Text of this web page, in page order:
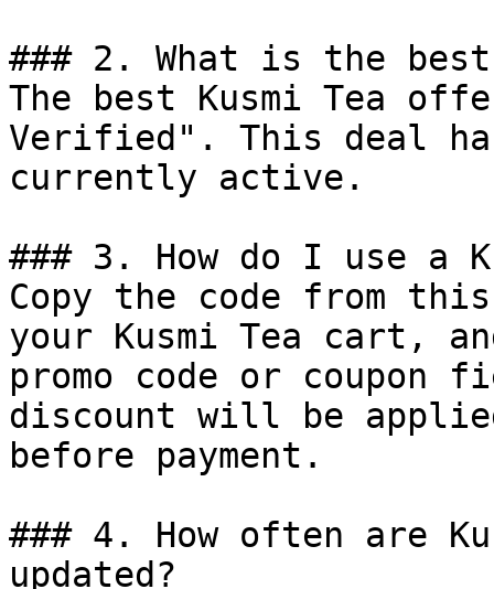
### 2. What is the best
The best Kusmi Tea
Verified". This deal
currently active.
### 3. How do I use a
Copy the code from
your Kusmi Tea cart,
promo code or coupon
discount will be
before payment.
### 4. How often are
updated?